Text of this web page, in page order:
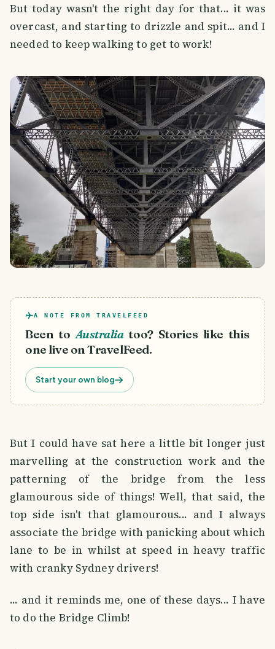
But today wasn't the right day for that... it was
overcast, and starting to drizzle and spit... and I
needed to keep walking to get to work!
A NOTE FROM TRAVELFEED
Been to Australia too? Stories like this
one live on TravelFeed.
Start your own blog
But I could have sat here a little bit longer just
marvelling at the construction work and the
patterning of the bridge from the less
glamourous side of things! Well, that said, the
top side isn't that glamourous... and I always
associate the bridge with panicking about which
lane to be in whilst at speed in heavy traffic
with cranky Sydney drivers!
... and it reminds me, one of these days... I have
to do the Bridge Climb!